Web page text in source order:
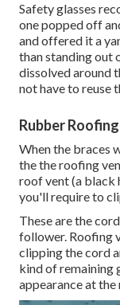
Safety glasses
one popped off
and offered it a
than standing out
dissolved around
not have to reuse
Rubber
When the braces
the the roofing
roof vent (a black
you'll require to
These are the
follower. Roofing
clipping the cord
kind of remaining
appearance at